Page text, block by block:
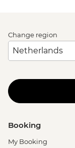
Change region
Booking
My Booking